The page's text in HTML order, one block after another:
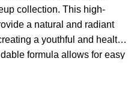
collection. This high-
a natural and radiant
a youthful and healthy
formula allows for easy
you complete control over